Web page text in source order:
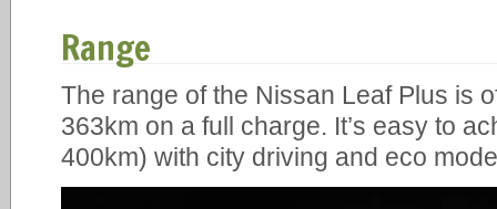
Range
The range of the Nissan Leaf Plus is
363km on a full charge. It’s easy to
400km) with city driving and eco